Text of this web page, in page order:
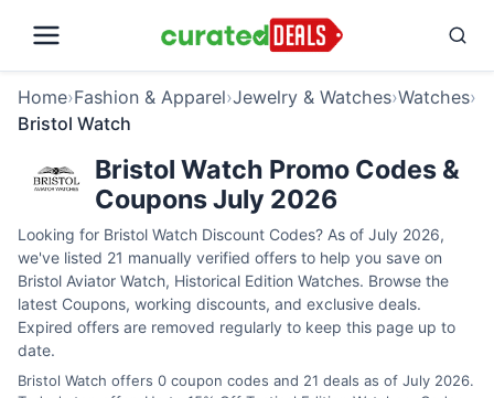
Home›Fashion & Apparel›Jewelry & Watches›Watches›
Bristol Watch
Bristol Watch Promo Codes &
Coupons July 2026
Looking for Bristol Watch Discount Codes? As of July 2026,
we've listed 21 manually verified offers to help you save on
Bristol Aviator Watch, Historical Edition Watches. Browse the
latest Coupons, working discounts, and exclusive deals.
Expired offers are removed regularly to keep this page up to
date.
Bristol Watch offers 0 coupon codes and 21 deals as of July 2026.